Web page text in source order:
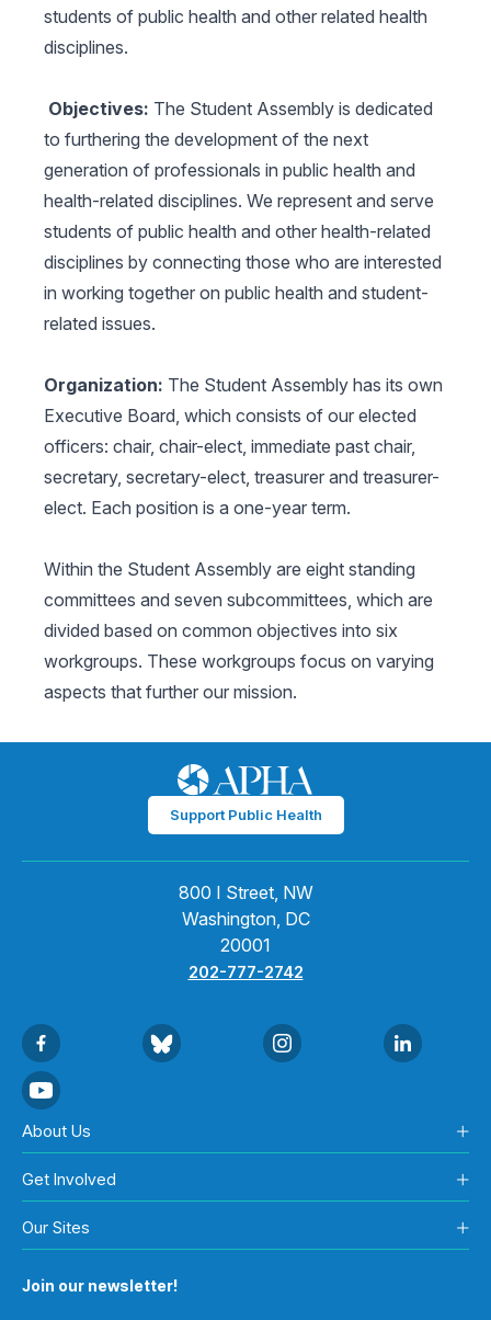
students of public health and other related health
disciplines.
Objectives: The Student Assembly is dedicated
to furthering the development of the next
generation of professionals in public health and
health-related disciplines. We represent and serve
students of public health and other health-related
disciplines by connecting those who are interested
in working together on public health and student-
related issues.
Organization: The Student Assembly has its own
Executive Board, which consists of our elected
officers: chair, chair-elect, immediate past chair,
secretary, secretary-elect, treasurer and treasurer-
elect. Each position is a one-year term.
Within the Student Assembly are eight standing
committees and seven subcommittees, which are
divided based on common objectives into six
workgroups. These workgroups focus on varying
aspects that further our mission.
Support Public Health
800 I Street, NW
Washington, DC
20001
202-777-2742
About Us
Get Involved
Our Sites
Join our newsletter!